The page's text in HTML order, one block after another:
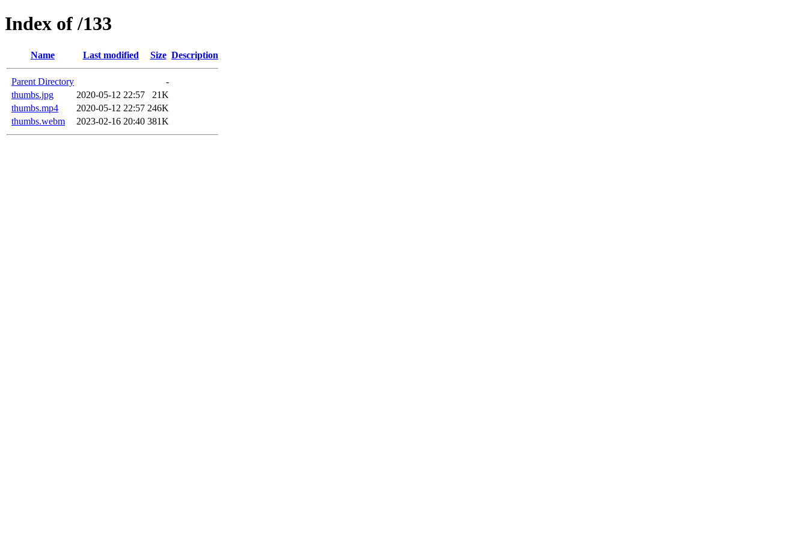
Index of /133
Name Last modified Size Description
Parent Directory
-
thumbs.jpg
2020-05-12 22:57
21K
thumbs.mp4
2020-05-12 22:57 246K
thumbs.webm
2023-02-16 20:40 381K